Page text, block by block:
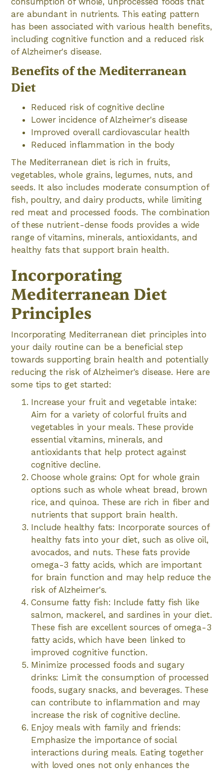
are abundant in nutrients. This eating pattern
has been associated with various health benefits,
including cognitive function and a reduced risk
of Alzheimer's disease.
Benefits of the Mediterranean
Diet
Reduced risk of cognitive decline
Lower incidence of Alzheimer's disease
Improved overall cardiovascular health
Reduced inflammation in the body
The Mediterranean diet is rich in fruits,
vegetables, whole grains, legumes, nuts, and
seeds. It also includes moderate consumption of
fish, poultry, and dairy products, while limiting
red meat and processed foods. The combination
of these nutrient-dense foods provides a wide
range of vitamins, minerals, antioxidants, and
healthy fats that support brain health.
Incorporating
Mediterranean Diet
Principles
Incorporating Mediterranean diet principles into
your daily routine can be a beneficial step
towards supporting brain health and potentially
reducing the risk of Alzheimer's disease. Here are
some tips to get started:
Increase your fruit and vegetable intake:
Aim for a variety of colorful fruits and
vegetables in your meals. These provide
essential vitamins, minerals, and
antioxidants that help protect against
cognitive decline.
Choose whole grains: Opt for whole grain
options such as whole wheat bread, brown
rice, and quinoa. These are rich in fiber and
nutrients that support brain health.
Include healthy fats: Incorporate sources of
healthy fats into your diet, such as olive oil,
avocados, and nuts. These fats provide
omega-3 fatty acids, which are important
for brain function and may help reduce the
risk of Alzheimer's.
Consume fatty fish: Include fatty fish like
salmon, mackerel, and sardines in your diet.
These fish are excellent sources of omega-3
fatty acids, which have been linked to
improved cognitive function.
Minimize processed foods and sugary
drinks: Limit the consumption of processed
foods, sugary snacks, and beverages. These
can contribute to inflammation and may
increase the risk of cognitive decline.
Enjoy meals with family and friends:
Emphasize the importance of social
interactions during meals. Eating together
with loved ones not only enhances the